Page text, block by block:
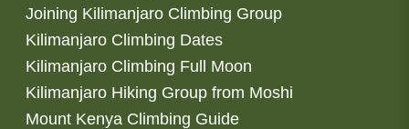
Joining Kilimanjaro Climbing Group
Kilimanjaro Climbing Dates
Kilimanjaro Climbing Full Moon
Kilimanjaro Hiking Group from Moshi
Mount Kenya Climbing Guide